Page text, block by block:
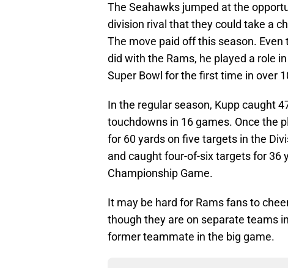
The Seahawks jumped at the
division rival that they could take a
The move paid off this season.
did with the Rams, he played a role
Super Bowl for the first time in over
In the regular season, Kupp caught
touchdowns in 16 games. Once the
for 60 yards on five targets in the
and caught four-of-six targets for 36
Championship Game.
It may be hard for Rams fans to
though they are on separate teams
former teammate in the big game.